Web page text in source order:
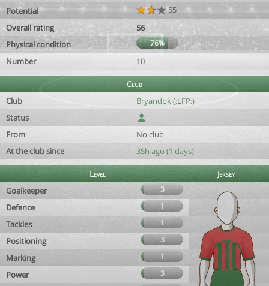
Potential
55
Overall rating
56
Physical condition
76%
Number 10
Club
Club
Bryandbk (:LFP:)
Status
From
No club
At the club since
35h ago (1 days)
Level
Jersey
Goalkeeper
3
Defence 1
Tackles 1
Positioning 3
Marking 1
Power
3